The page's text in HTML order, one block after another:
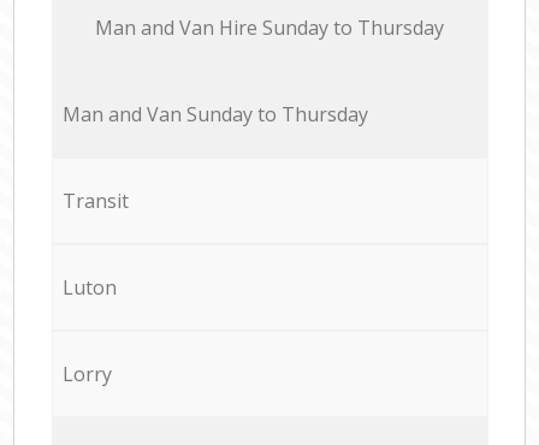
Мan аnd Van Hire Sunday to Thursday
Мan аnd Van Sunday to Thursday
Transit
Luton
Lorry